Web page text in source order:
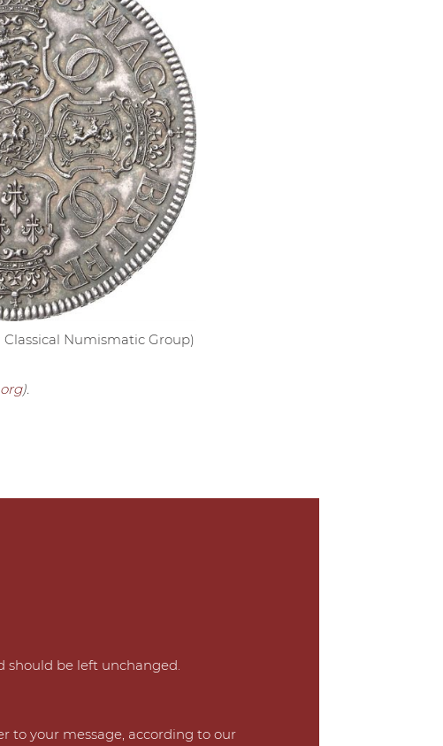
Numismatic Group)
).
should be left unchanged.
to your message, according to our